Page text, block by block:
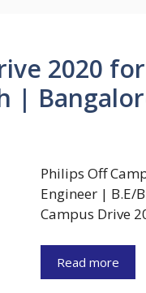
2020
|
Philips Off
Engineer | B.E/
Campus Drive
Read more